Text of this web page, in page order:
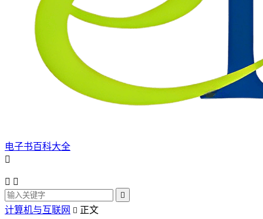
电子书百科大全

 

计算机与互联网  正文